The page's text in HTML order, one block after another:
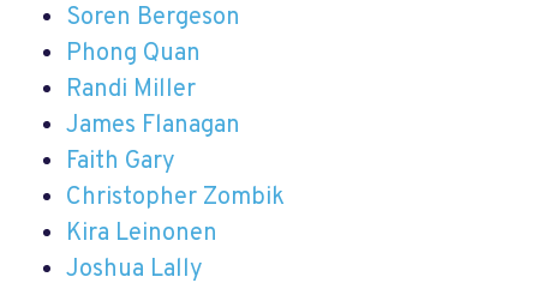
Soren Bergeson
Phong Quan
Randi Miller
James Flanagan
Faith Gary
Christopher Zombik
Kira Leinonen
Joshua Lally